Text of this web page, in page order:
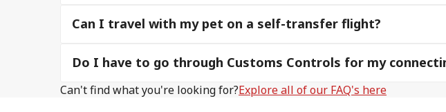
Can I travel with my pet on a self-transfer flight?
Do I have to go through Customs Controls for my
Can't find what you're looking for?Explore all of our FAQ's here